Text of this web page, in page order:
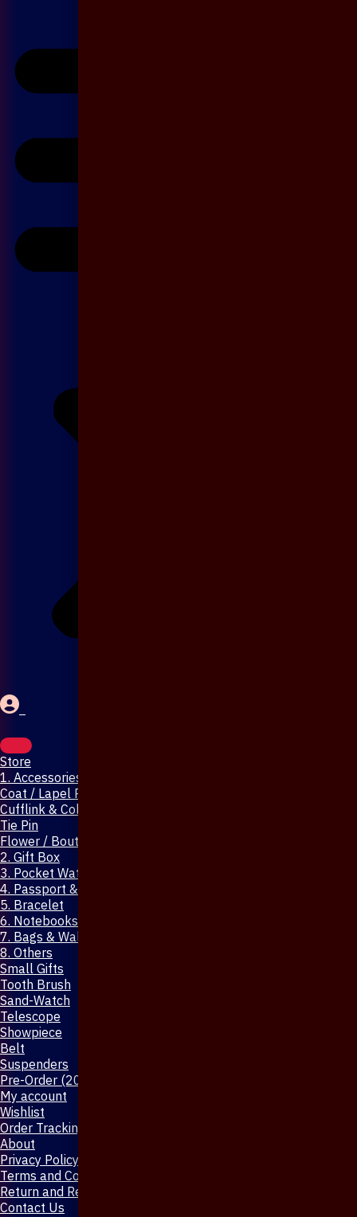
Store
1. Accessories & Jewellery
Coat / Lapel Pin
Cufflink & Collar Pin
Tie Pin
Flower / Boutonniere Pin
2. Gift Box
3. Pocket Watch
4. Passport & Mobile Cover
5. Bracelet
6. Notebooks & Pen
7. Bags & Wallet
8. Others
Small Gifts
Tooth Brush
Sand-Watch
Telescope
Showpiece
Belt
Suspenders
Pre-Order (20-Days)
My account
Wishlist
Order Tracking
About
Privacy Policy
Terms and Conditions
Return and Refund Policy
Contact Us